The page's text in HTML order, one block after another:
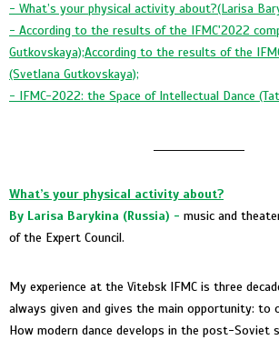
- What’s your physical activity about?(Larisa
- According to the results of the IFMC'2022
Gutkovskaya);According to the results of the
(Svetlana Gutkovskaya);
- IFMC-2022: the Space of Intellectual Dance
What’s your physical activity about?
By Larisa Barykina (Russia) - music and
of the Expert Council.
My experience at the Vitebsk IFMC is three
always given and gives the main opportunity: to
How modern dance develops in the post-Soviet